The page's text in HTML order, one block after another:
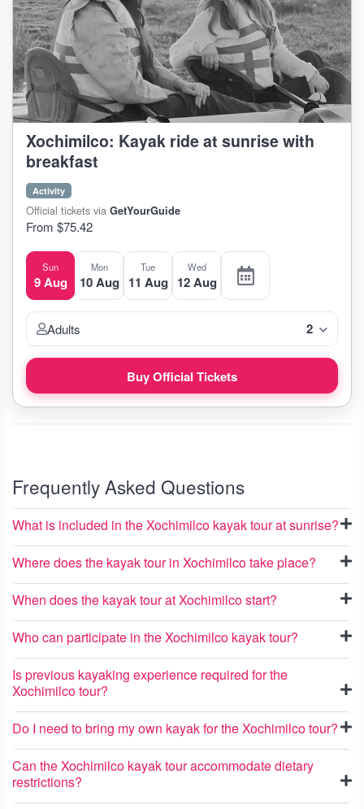
Xochimilco: Kayak ride at sunrise with
breakfast
Activity
Official tickets via GetYourGuide
From $75.42
Sun
9 Aug
Mon
10 Aug
Tue
11 Aug
Wed
12 Aug
Adults 2
Buy Official Tickets
Frequently Asked Questions
What is included in the Xochimilco kayak tour at sunrise?
Where does the kayak tour in Xochimilco take place?
When does the kayak tour at Xochimilco start?
Who can participate in the Xochimilco kayak tour?
Is previous kayaking experience required for the
Xochimilco tour?
Do I need to bring my own kayak for the Xochimilco tour?
Can the Xochimilco kayak tour accommodate dietary
restrictions?